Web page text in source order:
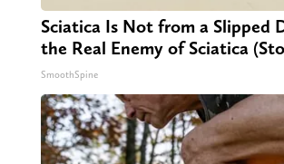
Sciatica Is Not from a Slipped
the Real Enemy of Sciatica
SmoothSpine